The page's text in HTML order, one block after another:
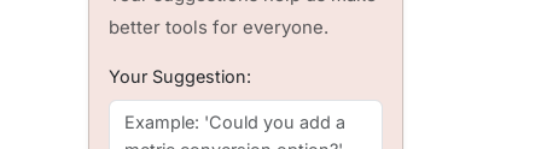
better tools for everyone.
Your Suggestion: